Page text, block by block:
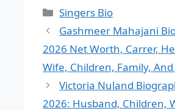
Categories
Singers Bio
Gashmeer Mahajani
2026 Net Worth, Carrer,
Wife, Children, Family,
Victoria Nuland
2026: Husband, Children,